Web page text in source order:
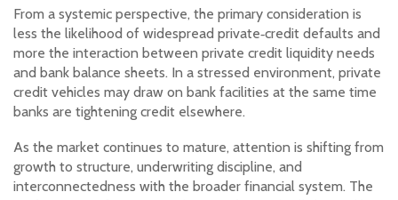
From a systemic perspective, the primary consideration is
less the likelihood of widespread private‑credit defaults and
more the interaction between private credit liquidity needs
and bank balance sheets. In a stressed environment, private
credit vehicles may draw on bank facilities at the same time
banks are tightening credit elsewhere.
As the market continues to mature, attention is shifting from
growth to structure, underwriting discipline, and
interconnectedness with the broader financial system. The